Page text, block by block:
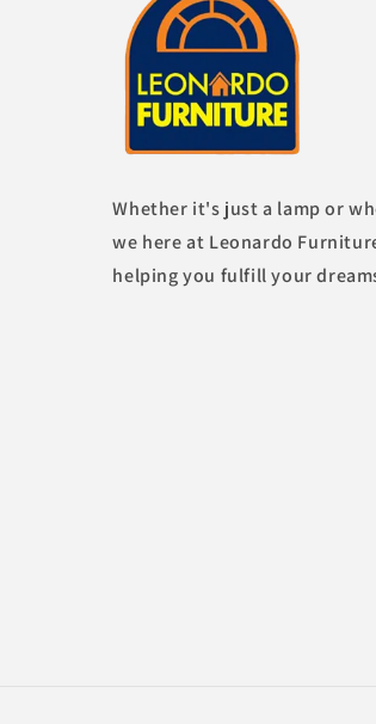
Whether it's just a lamp or
we here at Leonardo
helping you fulfill your